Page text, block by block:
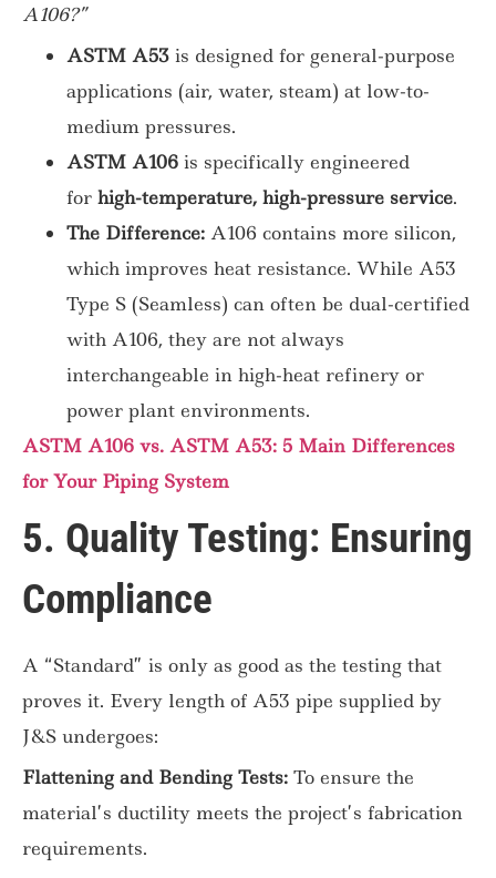
A106?”
ASTM A53 is designed for general-purpose
applications (air, water, steam) at low-to-
medium pressures.
ASTM A106 is specifically engineered
for high-temperature, high-pressure service.
The Difference: A106 contains more silicon,
which improves heat resistance. While A53
Type S (Seamless) can often be dual-certified
with A106, they are not always
interchangeable in high-heat refinery or
power plant environments.
ASTM A106 vs. ASTM A53: 5 Main Differences
for Your Piping System
5. Quality Testing: Ensuring
Compliance
A “Standard” is only as good as the testing that
proves it. Every length of A53 pipe supplied by
J&S undergoes:
Flattening and Bending Tests: To ensure the
material’s ductility meets the project’s fabrication
requirements.